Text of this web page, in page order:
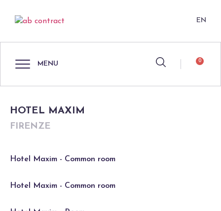
EN
MENU 0
HOTEL MAXIM
FIRENZE
Hotel Maxim - Common room
Hotel Maxim - Common room